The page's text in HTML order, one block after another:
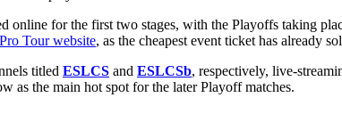
for the first two stages, with the Playoffs taking
Tour website, as the cheapest event ticket has already
titled ESLCS and ESLCSb, respectively, live-
as the main hot spot for the later Playoff matches.